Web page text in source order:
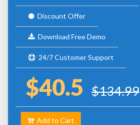
Discount Offer
Download Free Demo
24/7 Customer Support
$40.5 $134.99
Add to Cart